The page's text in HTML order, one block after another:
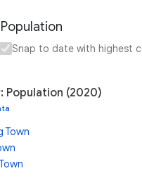
Snap to date with highest
Population (2020)
Town